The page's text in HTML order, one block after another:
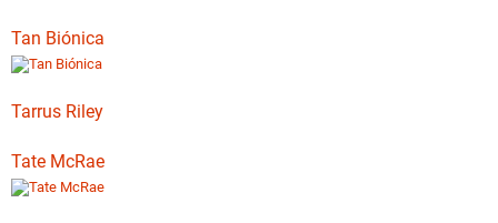
Tan Biónica
Tarrus Riley
Tate McRae